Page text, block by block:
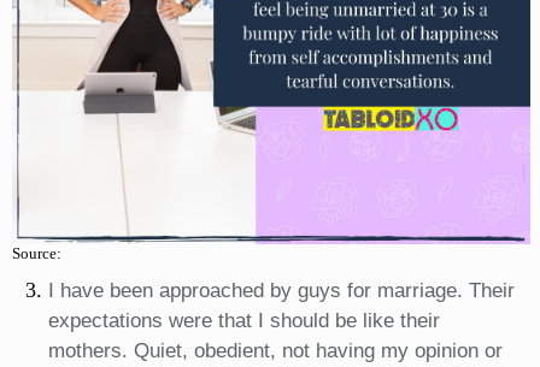
Source:
I have been approached by guys for marriage. Their
expectations were that I should be like their
mothers. Quiet, obedient, not having my opinion or